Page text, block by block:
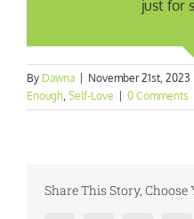
just for
By Dawna November 21st, 2023
Enough, Self-Love 0 Comments
Share This Story,